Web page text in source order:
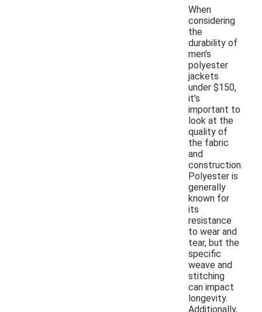
When
considering
the
durability of
men's
polyester
jackets
under $150,
it's
important to
look at the
quality of
the fabric
and
construction.
Polyester is
generally
known for
its
resistance
to wear and
tear, but the
specific
weave and
stitching
can impact
longevity.
Additionally,